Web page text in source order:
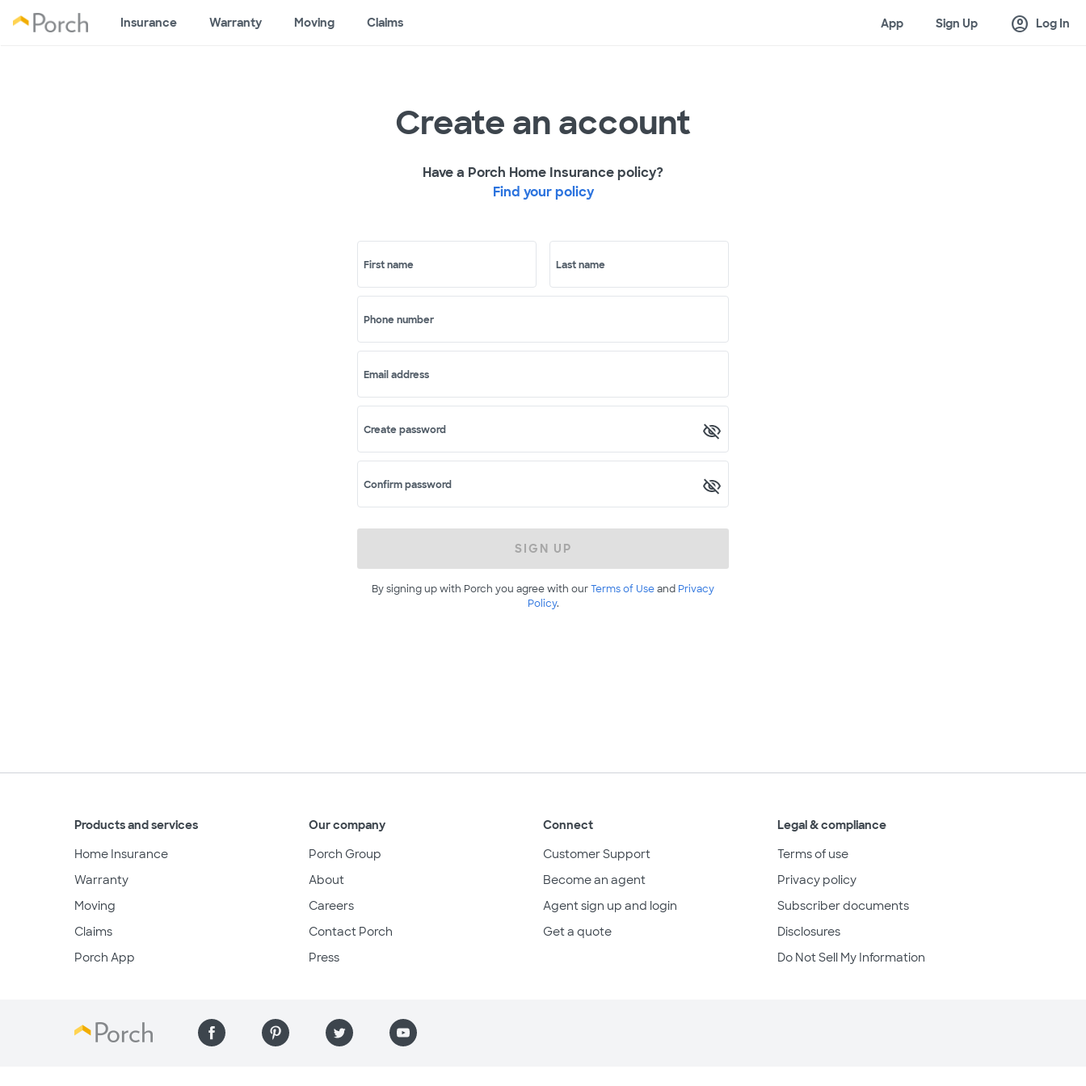
Insurance Warranty Moving Claims App Sign Up account_circle Log In
Create an account
Have a Porch Home Insurance policy?
Find your policy
First name Last name
Phone number
Email address
Create password
Confirm password
SIGN UP
By signing up with Porch you agree with ourTerms of Useand Privacy
Policy.
Products and services
Home Insurance
Warranty
Moving
Claims
Porch App
Our company
Porch Group
About
Careers
Contact Porch
Press
Connect
Customer Support
Become an agent
Agent sign up and login
Get a quote
Legal & compliance
Terms of use
Privacy policy
Subscriber documents
Disclosures
Do Not Sell My Information